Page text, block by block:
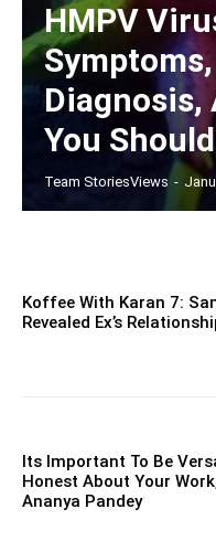
HMPV
Diagnosis,
You
Team StoriesViews -
Koffee With Karan 7:
Revealed Ex’s
Its Important To Be
Honest About Your
Ananya Pandey